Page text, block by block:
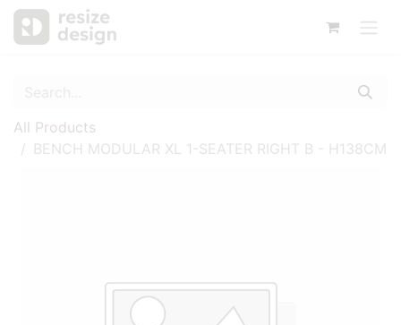
All Products
BENCH MODULAR XL 1-SEATER RIGHT B - H138CM